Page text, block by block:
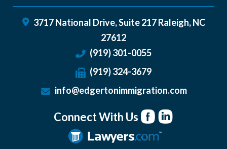
3717 National Drive, Suite 217Raleigh,NC
27612
(919) 301-0055
(919) 324-3679
info@edgertonimmigration.com
Connect With Us